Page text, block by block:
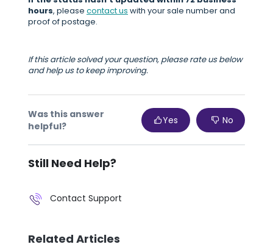
hours, please contact us with your sale number and
proof of postage.
If this article solved your question, please rate us below
and help us to keep improving.
Was this answer
helpful?
Yes No
Still Need Help?
Contact Support
Related Articles